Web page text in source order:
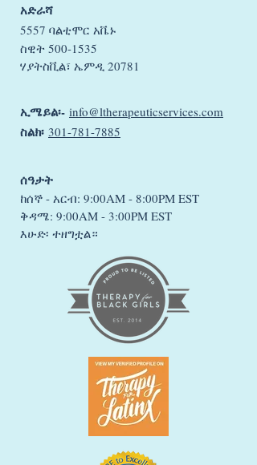
አድራሻ
5557 ባልቲሞር አቬኑ
ስዊት 500-1535
ሃያትስቪል፣ ኤምዲ 20781
ኢሜይል፡- info@ltherapeuticservices.com
ስልክ፡ 301-781-7885
ሰዓታት
ከሰኞ - አርብ: 9:00AM - 8:00PM EST
ቅዳሜ: 9:00AM - 3:00PM EST
እሁድ፡ ተዘግቷል።